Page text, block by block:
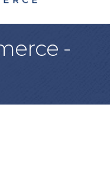
-